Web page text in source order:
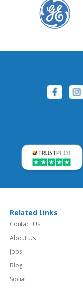
Related Links
Contact Us
About Us
Jobs
Blog
Social